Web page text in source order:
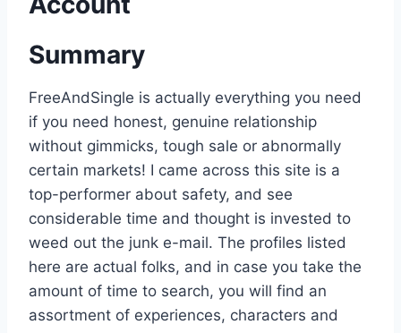
Summary
FreeAndSingle is actually everything you need
if you need honest, genuine relationship
without gimmicks, tough sale or abnormally
certain markets! I came across this site is a
top-performer about safety, and see
considerable time and thought is invested to
weed out the junk e-mail. The profiles listed
here are actual folks, and in case you take the
amount of time to search, you will find an
assortment of experiences, characters and